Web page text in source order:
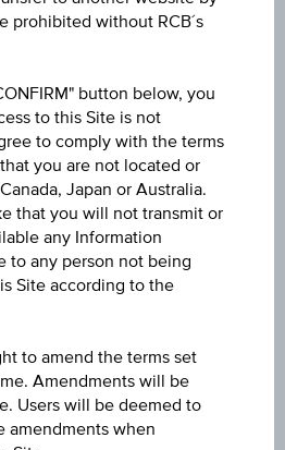
prohibited without RCB´s
button below, you
to this Site is not
to comply with the terms
you are not located or
Japan or Australia.
that you will not transmit or
any Information
to any person not being
Site according to the
to amend the terms set
Amendments will be
Users will be deemed to
amendments when